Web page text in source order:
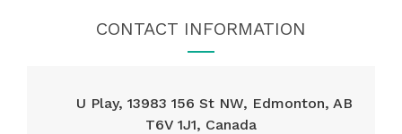
CONTACT INFORMATION
U Play, 13983 156 St NW, Edmonton, AB
T6V 1J1, Canada